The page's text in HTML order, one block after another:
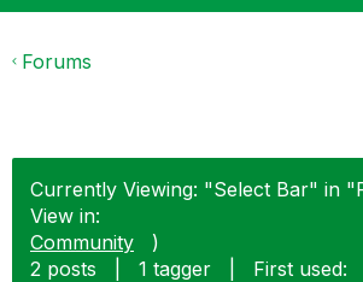
Forums
Currently Viewing: "Select Bar" in
View in:
Community
)
2 posts
1 tagger First used: